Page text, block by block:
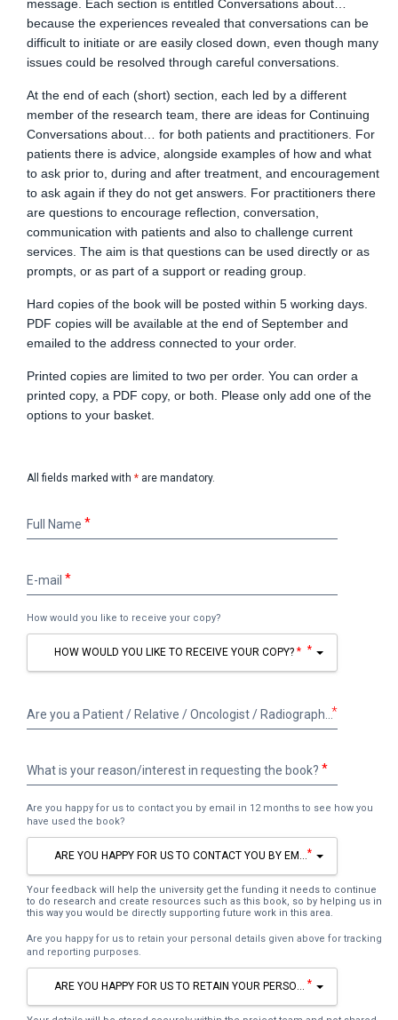
message. Each section is entitled Conversations about…
because the experiences revealed that conversations can be
difficult to initiate or are easily closed down, even though many
issues could be resolved through careful conversations.
At the end of each (short) section, each led by a different
member of the research team, there are ideas for Continuing
Conversations about… for both patients and practitioners. For
patients there is advice, alongside examples of how and what
to ask prior to, during and after treatment, and encouragement
to ask again if they do not get answers. For practitioners there
are questions to encourage reflection, conversation,
communication with patients and also to challenge current
services. The aim is that questions can be used directly or as
prompts, or as part of a support or reading group.
Hard copies of the book will be posted within 5 working days.
PDF copies will be available at the end of September and
emailed to the address connected to your order.
Printed copies are limited to two per order. You can order a
printed copy, a PDF copy, or both. Please only add one of the
options to your basket.
All fields marked with * are mandatory.
Full
Name
Full Name
E-
mail
E-mail
How would you like to receive your copy?
HOW WOULD YOU LIKE TO RECEIVE YOUR COPY? *
Are
you
/
Relative
/
Oncologist
/
Radiographer
/
Other
healthcare
(please
state)
Other
(please
Are you a Patient / Relative / Oncologist / Radiographer / Other healthcare professional (please state) / Other (please state)*
What
is
reason/interest
in
book?
What is your reason/interest in requesting the book?
Are you happy for us to contact you by email in 12 months to see how you
have used the book?
ARE YOU HAPPY FOR US TO CONTACT YOU BY EMAIL IN 12 MONTHS
*
Your feedback will help the university get the funding it needs to continue
to do research and create resources such as this book, so by helping us in
this way you would be directly supporting future work in this area.
Are you happy for us to retain your personal details given above for tracking
and reporting purposes.
ARE YOU HAPPY FOR US TO RETAIN YOUR PERSONAL DETAILS
*